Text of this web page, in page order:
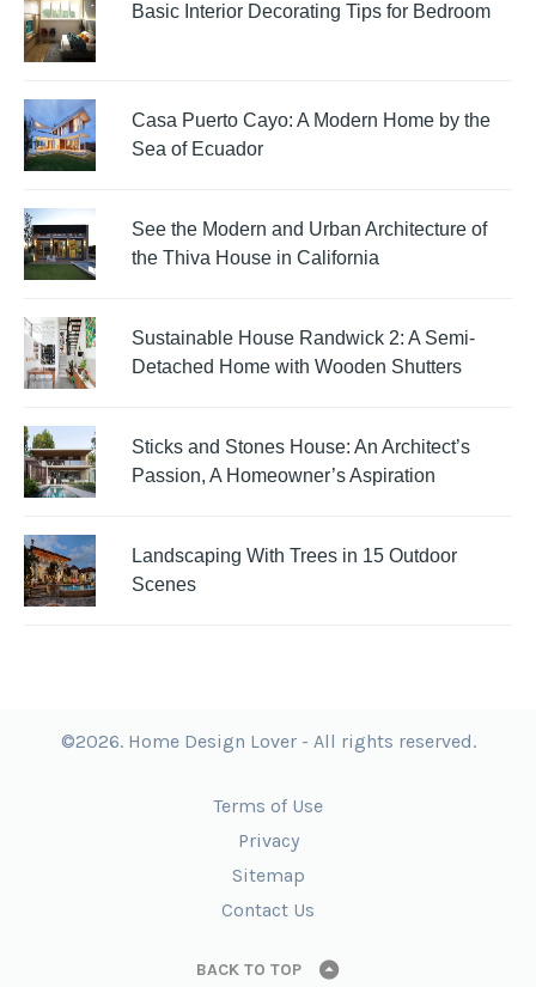
Basic Interior Decorating Tips for Bedroom
Casa Puerto Cayo: A Modern Home by the
Sea of Ecuador
See the Modern and Urban Architecture of
the Thiva House in California
Sustainable House Randwick 2: A Semi-
Detached Home with Wooden Shutters
Sticks and Stones House: An Architect’s
Passion, A Homeowner’s Aspiration
Landscaping With Trees in 15 Outdoor
Scenes
©2026. Home Design Lover - All rights reserved.
Terms of Use
Privacy
Sitemap
Contact Us
BACK TO TOP